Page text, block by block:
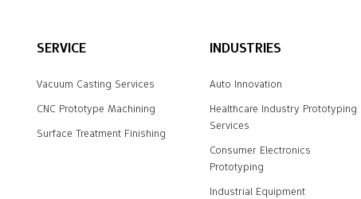
SERVICE
Vacuum Casting Services
CNC Prototype Machining
Surface Treatment Finishing
INDUSTRIES
Auto Innovation
Healthcare Industry Prototyping
Services
Consumer Electronics
Prototyping
Industrial Equipment